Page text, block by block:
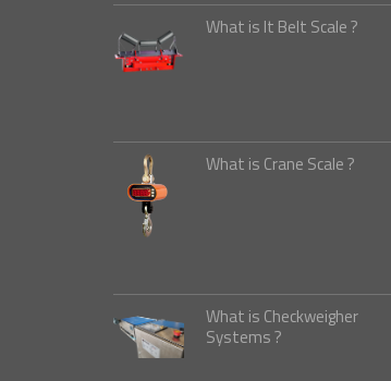
What is It Belt Scale ?
What is Crane Scale ?
What is Checkweigher
Systems ?